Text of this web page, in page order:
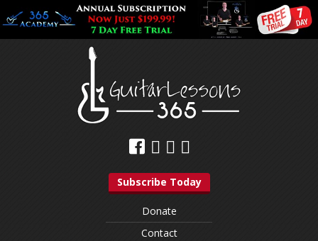
Subscribe Today
Donate
Contact